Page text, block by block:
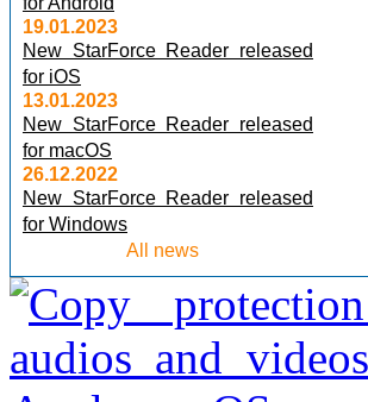
19.01.2023
New StarForce Reader released
for iOS
13.01.2023
New StarForce Reader released
for macOS
26.12.2022
New StarForce Reader released
for Windows
All news